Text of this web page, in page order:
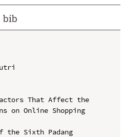
bib
That Affect the
on Online Shopping
the Sixth Padang